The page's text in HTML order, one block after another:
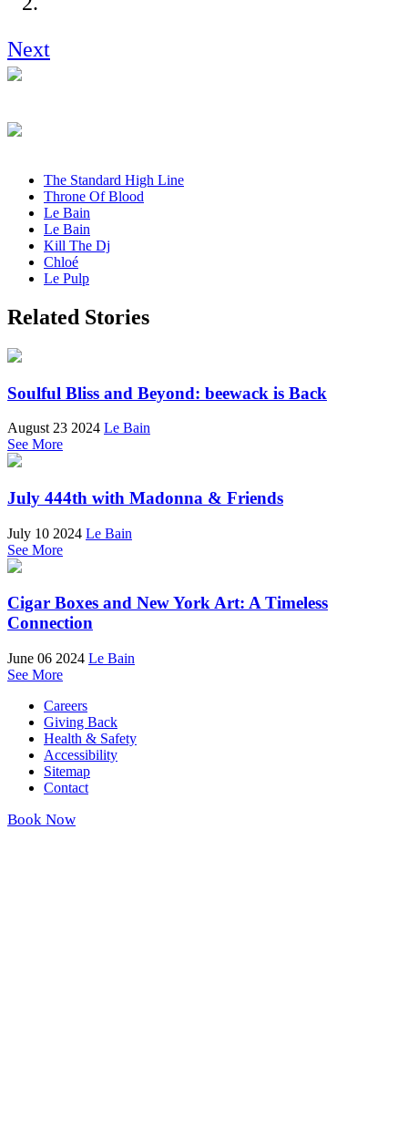
Next
The Standard High Line
Throne Of Blood
Le Bain
Le Bain
Kill The Dj
Chloé
Le Pulp
Related Stories
Soulful Bliss and Beyond: beewack is Back
August 23 2024 Le Bain
See More
July 444th with Madonna & Friends
July 10 2024 Le Bain
See More
Cigar Boxes and New York Art: A Timeless
Connection
June 06 2024 Le Bain
See More
Careers
Giving Back
Health & Safety
Accessibility
Sitemap
Contact
Book Now